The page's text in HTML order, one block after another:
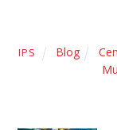
IPS Blog